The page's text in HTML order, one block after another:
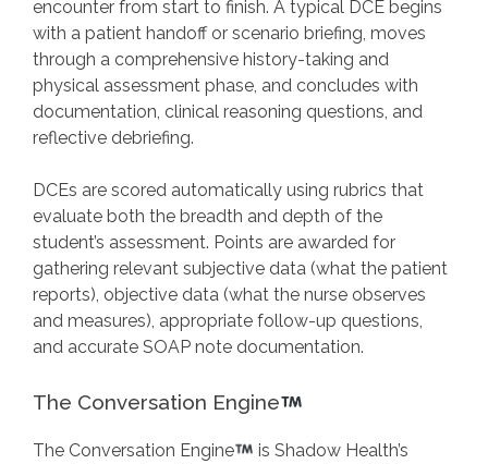
encounter from start to finish. A typical DCE begins
with a patient handoff or scenario briefing, moves
through a comprehensive history-taking and
physical assessment phase, and concludes with
documentation, clinical reasoning questions, and
reflective debriefing.
DCEs are scored automatically using rubrics that
evaluate both the breadth and depth of the
student’s assessment. Points are awarded for
gathering relevant subjective data (what the patient
reports), objective data (what the nurse observes
and measures), appropriate follow-up questions,
and accurate SOAP note documentation.
The Conversation Engine
The Conversation Engine
is Shadow Health’s